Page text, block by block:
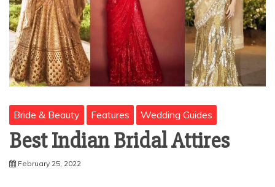
Bride & Beauty Features Wedding Guides
Best Indian Bridal Attires
February 25, 2022